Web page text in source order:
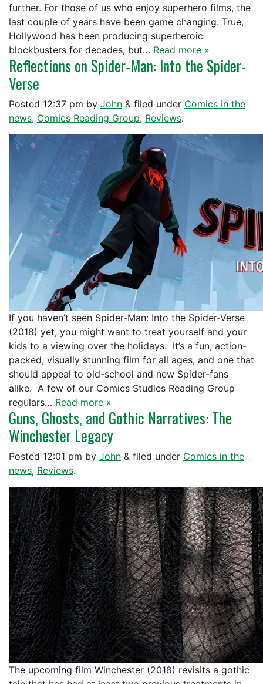
further. For those of us who enjoy superhero films, the
last couple of years have been game changing. True,
Hollywood has been producing superheroic
blockbusters for decades, but… Read more »
Reflections on Spider-Man: Into the Spider-
Verse
Posted 12:37 pm by John & filed under Comics in the
news, Comics Reading Group, Reviews.
If you haven’t seen Spider-Man: Into the Spider-Verse
(2018) yet, you might want to treat yourself and your
kids to a viewing over the holidays. It’s a fun, action-
packed, visually stunning film for all ages, and one that
should appeal to old-school and new Spider-fans
alike. A few of our Comics Studies Reading Group
regulars… Read more »
Guns, Ghosts, and Gothic Narratives: The
Winchester Legacy
Posted 12:01 pm by John & filed under Comics in the
news, Reviews.
The upcoming film Winchester (2018) revisits a gothic